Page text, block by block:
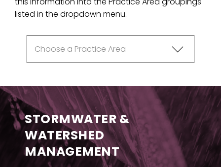
listed in the dropdown menu.
STORMWATER &
WATERSHED
MANAGEMENT